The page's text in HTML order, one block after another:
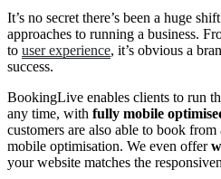
It’s no secret there’s been a huge
approaches to running a business.
to user experience, it’s obvious a
success.
BookingLive enables clients to run
any time, with fully mobile
customers are also able to book
mobile optimisation. We even offer
your website matches the